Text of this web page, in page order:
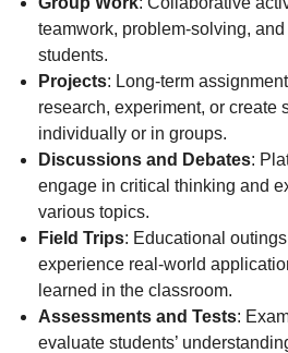
teamwork, problem-solving,
students.
Projects: Long-term
research, experiment, or create
individually or in groups.
Discussions and Debates:
engage in critical thinking and
various topics.
Field Trips: Educational
experience real-world
learned in the classroom.
Assessments and Tests:
evaluate students’